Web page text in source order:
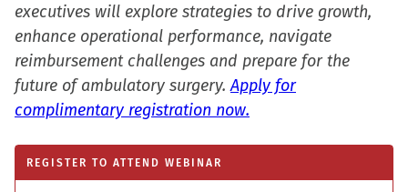
executives will explore strategies to drive growth,
enhance operational performance, navigate
reimbursement challenges and prepare for the
future of ambulatory surgery.Apply for
complimentary registration now.
REGISTER TO ATTEND WEBINAR